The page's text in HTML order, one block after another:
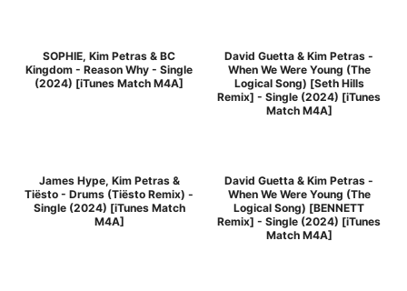
SOPHIE, Kim Petras & BC
Kingdom - Reason Why - Single
(2024) [iTunes Match M4A]
David Guetta & Kim Petras -
When We Were Young (The
Logical Song) [Seth Hills
Remix] - Single (2024) [iTunes
Match M4A]
James Hype, Kim Petras &
Tiësto - Drums (Tiësto Remix) -
Single (2024) [iTunes Match
M4A]
David Guetta & Kim Petras -
When We Were Young (The
Logical Song) [BENNETT
Remix] - Single (2024) [iTunes
Match M4A]